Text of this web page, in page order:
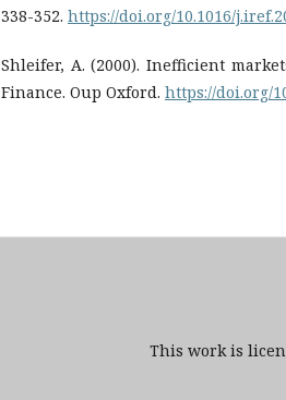
338-352. https://doi.org/10.1016/
Shleifer, A. (2000). Inefficient
Finance. Oup Oxford. https://doi.org/
This work is